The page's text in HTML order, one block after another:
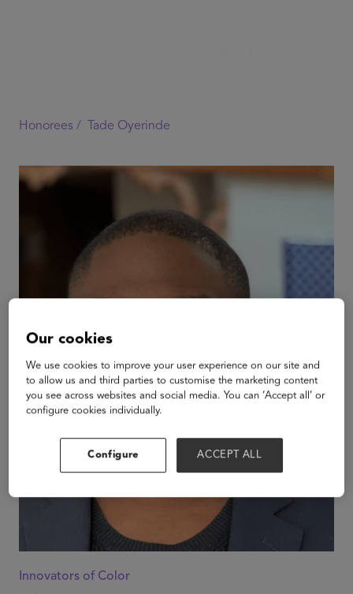
Honorees / Tade Oyerinde
Innovators of Color
Our cookies
We use cookies to improve your user experience on our site and
to allow us and third parties to customise the marketing content
you see across websites and social media. You can ‘Accept all’ or
configure cookies individually.
Configure ACCEPT ALL